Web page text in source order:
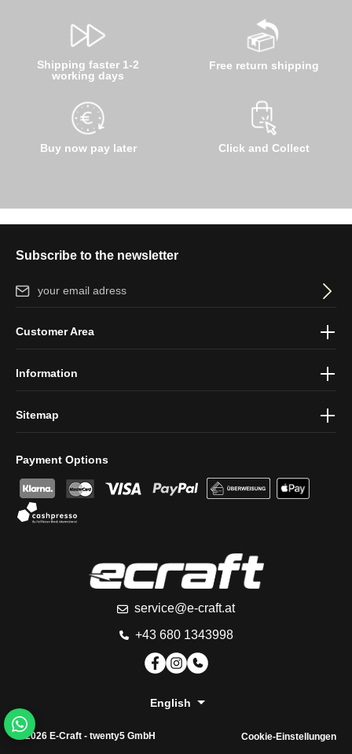
Shipping faster 1-2
working days
Buy now pay later
Free return shipping
Click and Collect
Subscribe to the newsletter
Email address*
protection information
Payment Options
service@e-craft.at
+43 680 1343998
Customer Area
Information
Sitemap
English
© 2026 E-Craft - twenty5 GmbH Cookie-Einstellungen